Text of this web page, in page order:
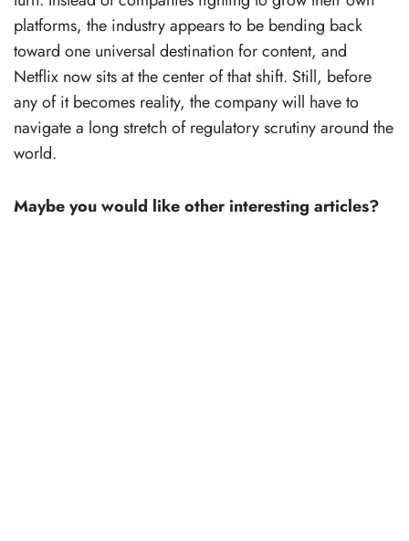
platforms, the industry appears to be bending back
toward one universal destination for content, and
Netflix now sits at the center of that shift. Still, before
any of it becomes reality, the company will have to
navigate a long stretch of regulatory scrutiny around the
world.
Maybe you would like other interesting articles?